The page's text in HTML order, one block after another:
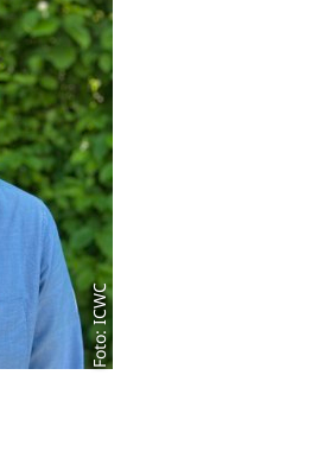
Foto: ICWC